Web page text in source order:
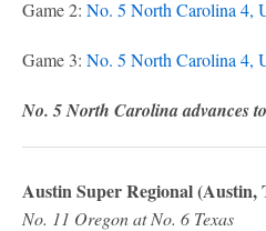
Game 2: No. 5 North Carolina 4,
Game 3: No. 5 North Carolina 4,
No. 5 North Carolina advances
Austin Super Regional (Austin,
No. 11 Oregon at No. 6 Texas